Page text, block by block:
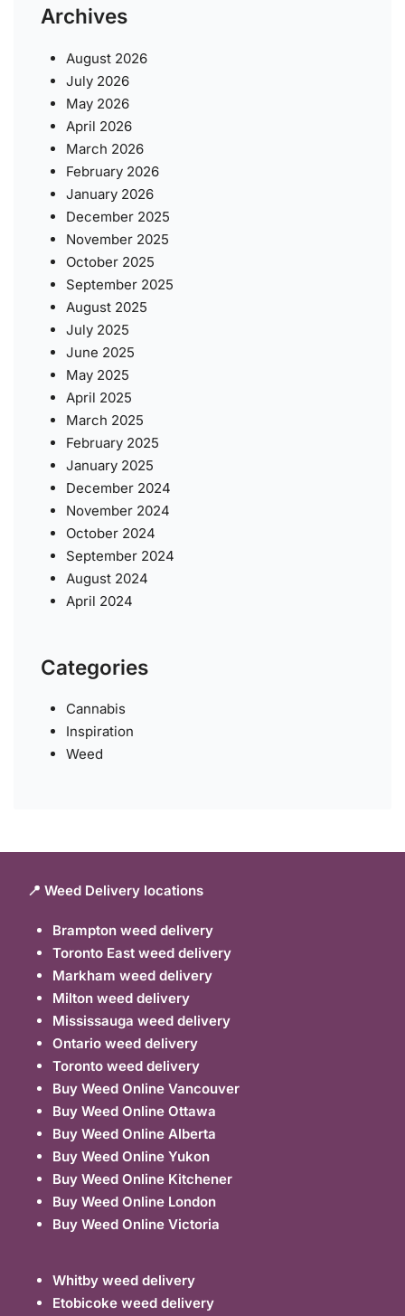
Archives
August 2026
July 2026
May 2026
April 2026
March 2026
February 2026
January 2026
December 2025
November 2025
October 2025
September 2025
August 2025
July 2025
June 2025
May 2025
April 2025
March 2025
February 2025
January 2025
December 2024
November 2024
October 2024
September 2024
August 2024
April 2024
Categories
Cannabis
Inspiration
Weed
📍 Weed Delivery locations
Brampton weed delivery
Toronto East weed delivery
Markham weed delivery
Milton weed delivery
Mississauga weed delivery
Ontario weed delivery
Toronto weed delivery
Buy Weed Online Vancouver
Buy Weed Online Ottawa
Buy Weed Online Alberta
Buy Weed Online Yukon
Buy Weed Online Kitchener
Buy Weed Online London
Buy Weed Online Victoria
Whitby weed delivery
Etobicoke weed delivery